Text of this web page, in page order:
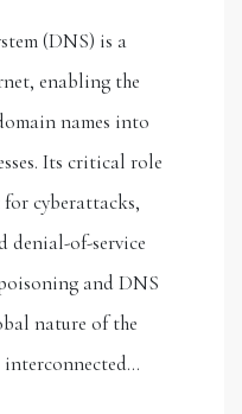
(DNS) is a
enabling the
names into
Its critical role
cyberattacks,
denial-of-service
and DNS
nature of the
interconnected…